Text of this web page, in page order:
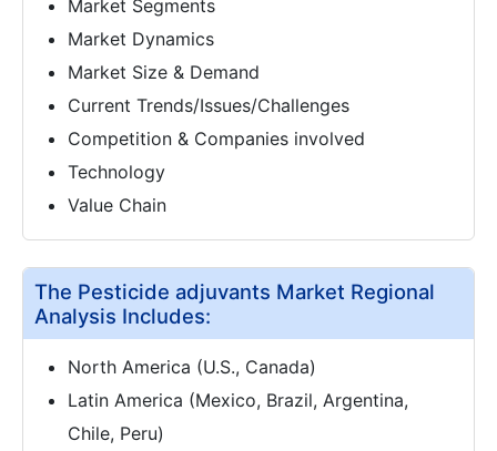
Market Segments
Market Dynamics
Market Size & Demand
Current Trends/Issues/Challenges
Competition & Companies involved
Technology
Value Chain
The Pesticide adjuvants Market Regional
Analysis Includes:
North America (U.S., Canada)
Latin America (Mexico, Brazil, Argentina,
Chile, Peru)